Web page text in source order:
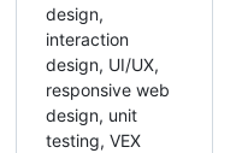
design,
interaction
design, UI/UX,
responsive web
design, unit
testing, VEX